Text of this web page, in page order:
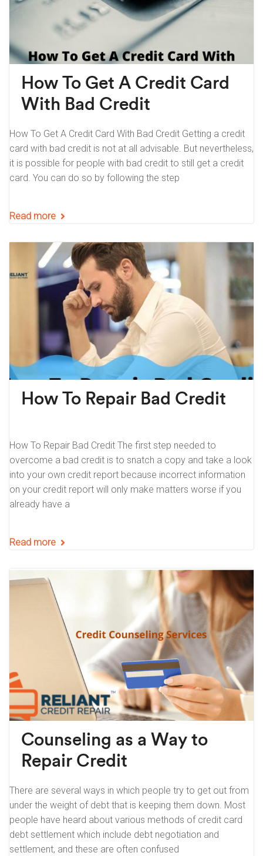
How To Get A Credit Card
With Bad Credit
How To Get A Credit Card With Bad Credit Getting a credit
card with bad credit is not at all advisable. But nevertheless,
it is possible for people with bad credit to still get a credit
card. You can do so by following the step
Read more
How To Repair Bad Credit
How To Repair Bad Credit The first step needed to
overcome a bad credit is to snatch a copy and take a look
into your own credit report because incorrect information
on your credit report will only make matters worse if you
already have a
Read more
Counseling as a Way to
Repair Credit
There are several ways in which people try to get out from
under the weight of debt that is keeping them down. Most
people have heard about various methods of credit card
debt settlement which include debt negotiation and
settlement, and these are often confused